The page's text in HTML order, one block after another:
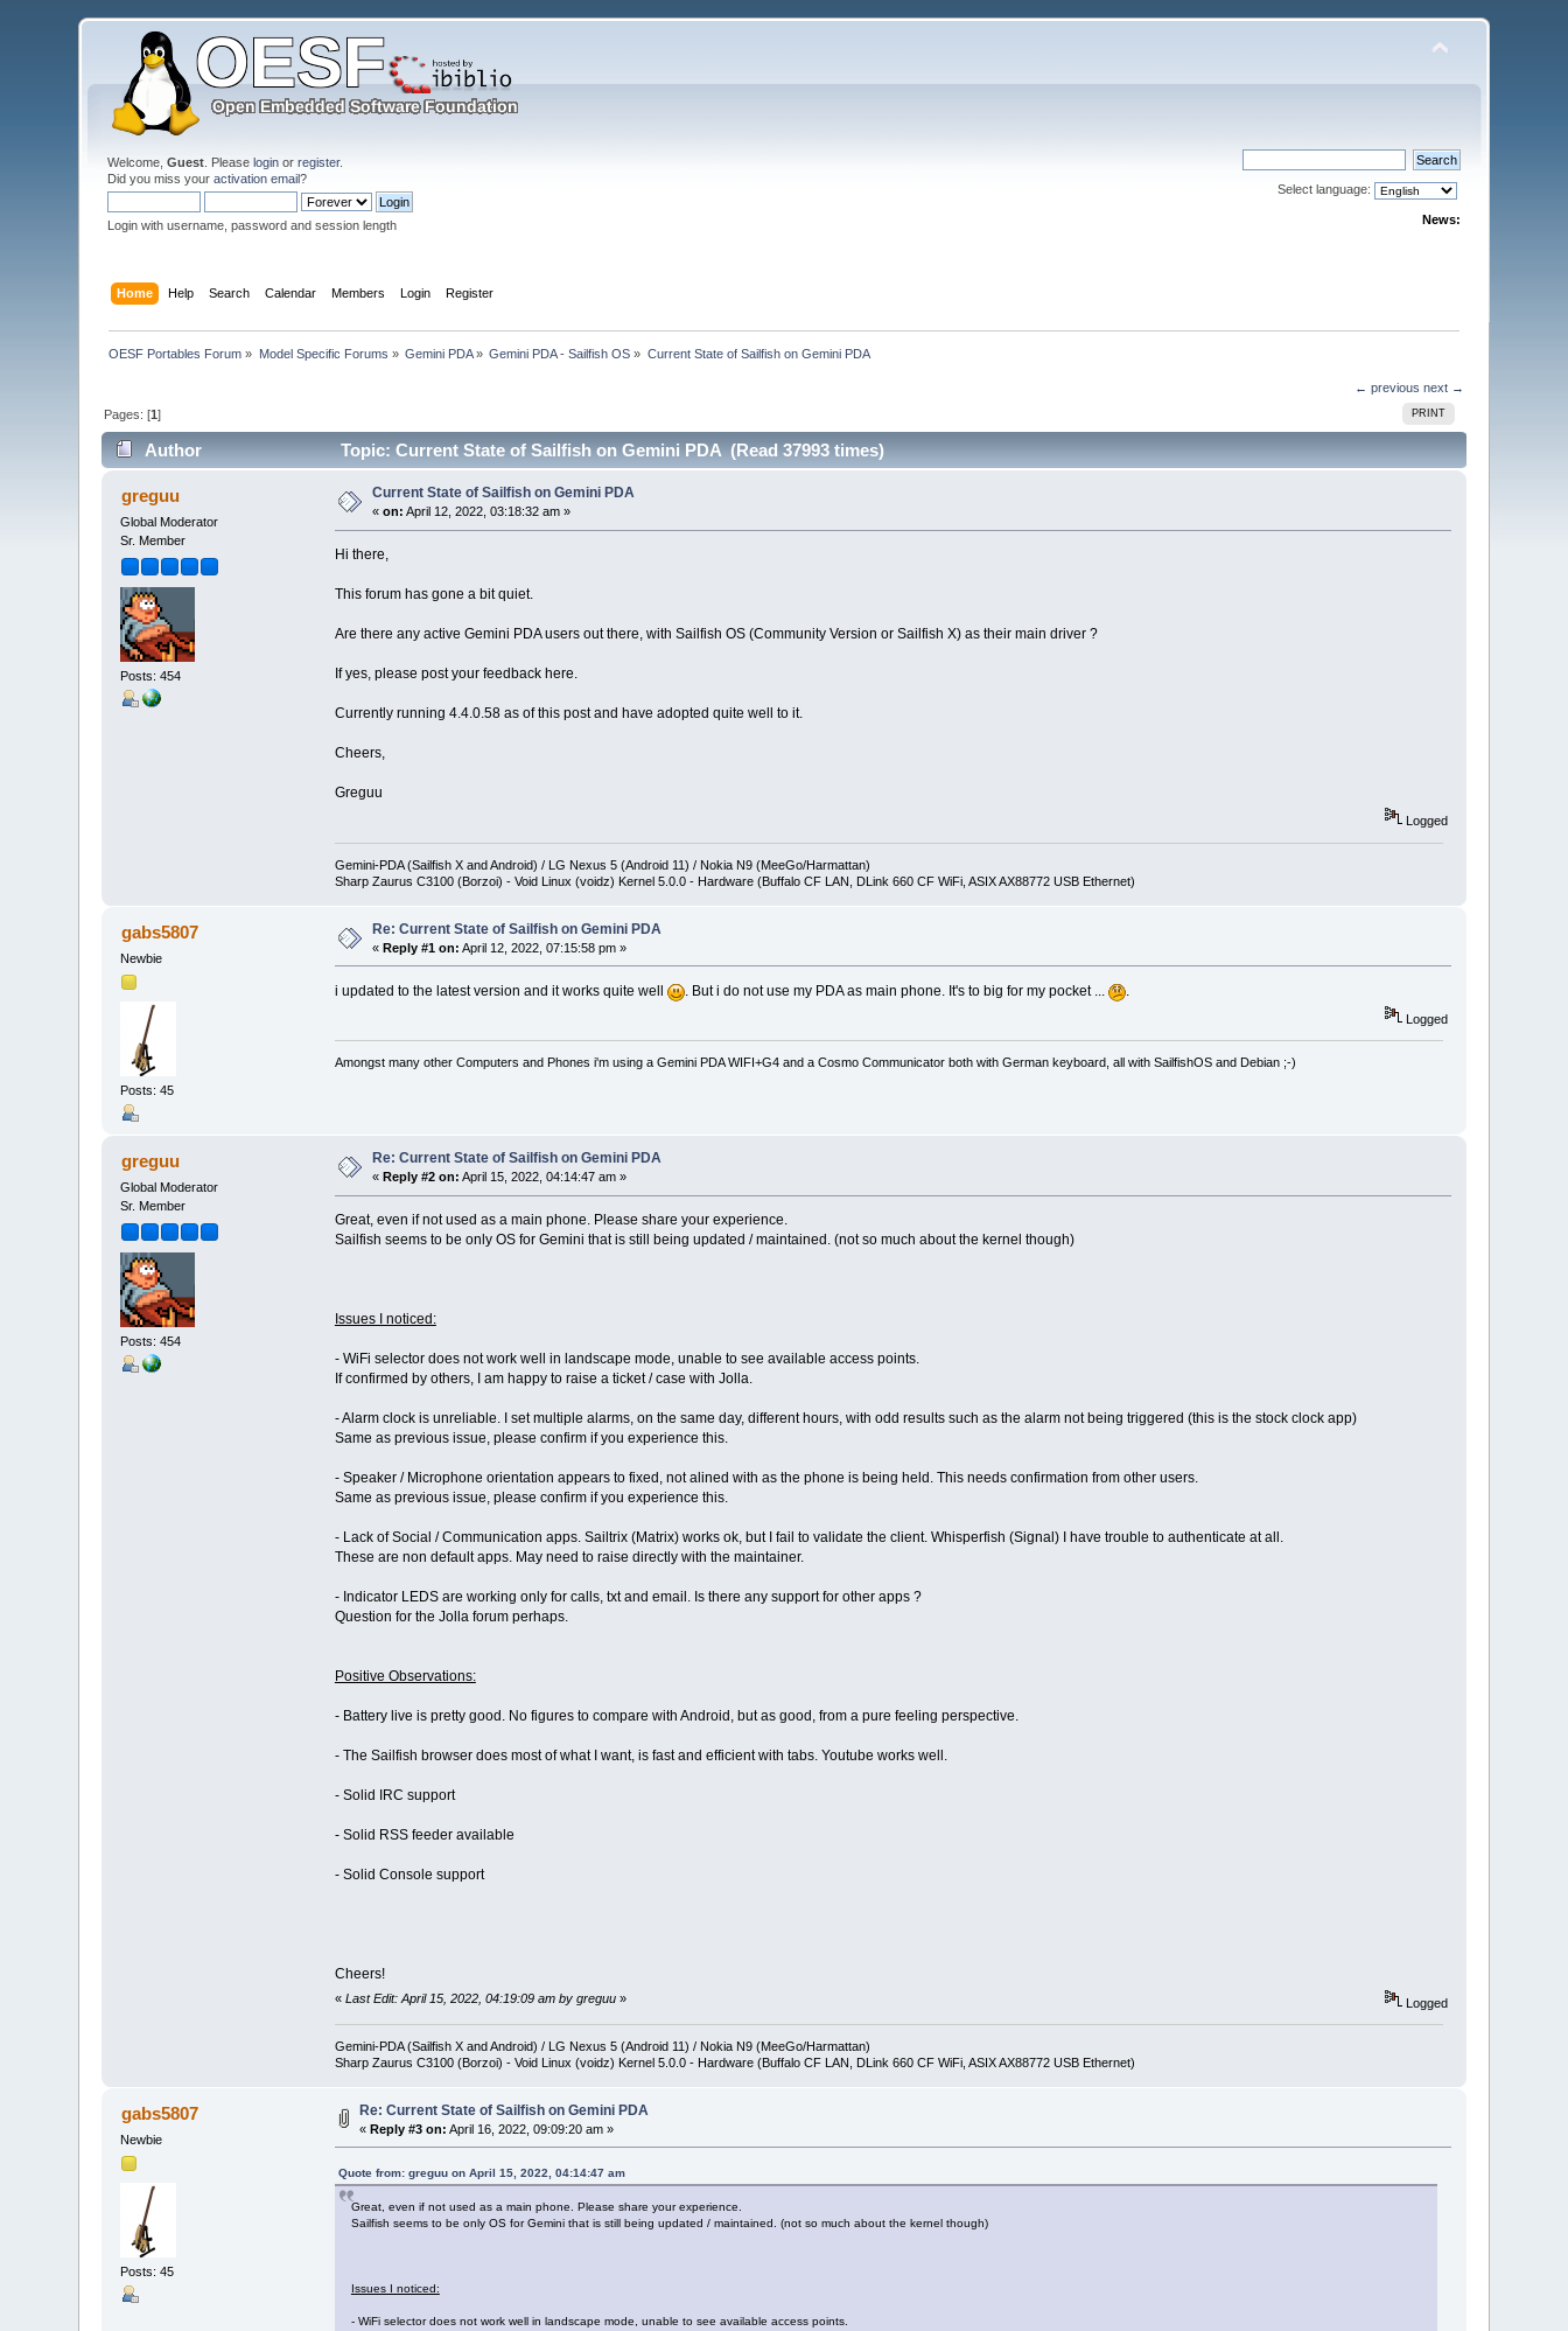
Welcome,Guest . Pleaselogin orregister.
Did you miss youractivation email?
Login with username, password and session length
Select language:
News:
Home Help Search Calendar Members Login Register
OESF Portables Forum » Model Specific Forums » Gemini PDA» Gemini PDA - Sailfish OS » Current State of Sailfish on Gemini PDA
← previous next →
PRINT
Pages: [1]
Author Topic: Current State of Sailfish on Gemini PDA (Read 37993 times)
greguu
Global Moderator
Sr. Member
Posts: 454
Current State of Sailfish on Gemini PDA
«on: April 12, 2022, 03:18:32 am »
Hi there,
This forum has gone a bit quiet.
Are there any active Gemini PDA users out there, with Sailfish OS (Community Version or Sailfish X) as their main driver ?
If yes, please post your feedback here.
Currently running 4.4.0.58 as of this post and have adopted quite well to it.
Cheers,
Greguu
Logged
Gemini-PDA (Sailfish X and Android) / LG Nexus 5 (Android 11) / Nokia N9 (MeeGo/Harmattan)
Sharp Zaurus C3100 (Borzoi) - Void Linux (voidz) Kernel 5.0.0 - Hardware (Buffalo CF LAN, DLink 660 CF WiFi, ASIX AX88772 USB Ethernet)
gabs5807
Newbie
Posts: 45
Re: Current State of Sailfish on Gemini PDA
«Reply #1 on: April 12, 2022, 07:15:58 pm »
i updated to the latest version and it works quite well . But i do not use my PDA as main phone. It's to big for my pocket ... .
Logged
Amongst many other Computers and Phones i'm using a Gemini PDA WIFI+G4 and a Cosmo Communicator both with German keyboard, all with SailfishOS and Debian ;-)
greguu
Global Moderator
Sr. Member
Posts: 454
Re: Current State of Sailfish on Gemini PDA
« Reply #2 on: April 15, 2022, 04:14:47 am »
Great, even if not used as a main phone. Please share your experience.
Sailfish seems to be only OS for Gemini that is still being updated / maintained. (not so much about the kernel though)
Issues I noticed:
- WiFi selector does not work well in landscape mode, unable to see available access points.
If confirmed by others, I am happy to raise a ticket / case with Jolla.
- Alarm clock is unreliable. I set multiple alarms, on the same day, different hours, with odd results such as the alarm not being triggered (this is the stock clock app)
Same as previous issue, please confirm if you experience this.
- Speaker / Microphone orientation appears to fixed, not alined with as the phone is being held. This needs confirmation from other users.
Same as previous issue, please confirm if you experience this.
- Lack of Social / Communication apps. Sailtrix (Matrix) works ok, but I fail to validate the client. Whisperfish (Signal) I have trouble to authenticate at all.
These are non default apps. May need to raise directly with the maintainer.
- Indicator LEDS are working only for calls, txt and email. Is there any support for other apps ?
Question for the Jolla forum perhaps.
Positive Observations:
- Battery live is pretty good. No figures to compare with Android, but as good, from a pure feeling perspective.
- The Sailfish browser does most of what I want, is fast and efficient with tabs. Youtube works well.
- Solid IRC support
- Solid RSS feeder available
- Solid Console support
Cheers!
« Last Edit: April 15, 2022, 04:19:09 am by greguu» Logged
Gemini-PDA (Sailfish X and Android) / LG Nexus 5 (Android 11) / Nokia N9 (MeeGo/Harmattan)
Sharp Zaurus C3100 (Borzoi) - Void Linux (voidz) Kernel 5.0.0 - Hardware (Buffalo CF LAN, DLink 660 CF WiFi, ASIX AX88772 USB Ethernet)
gabs5807
Newbie
Posts: 45
Re: Current State of Sailfish on Gemini PDA
«Reply #3 on: April 16, 2022, 09:09:20 am »
Quote from: greguu on April 15, 2022, 04:14:47 am
Great, even if not used as a main phone. Please share your experience.
Sailfish seems to be only OS for Gemini that is still being updated / maintained. (not so much about the kernel though)
Issues I noticed:
- WiFi selector does not work well in landscape mode, unable to see available access points.